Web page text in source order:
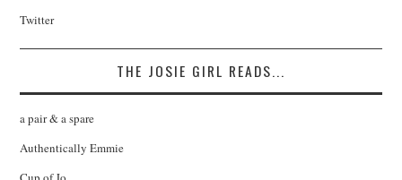
Twitter
THE JOSIE GIRL READS...
a pair & a spare
Authentically Emmie